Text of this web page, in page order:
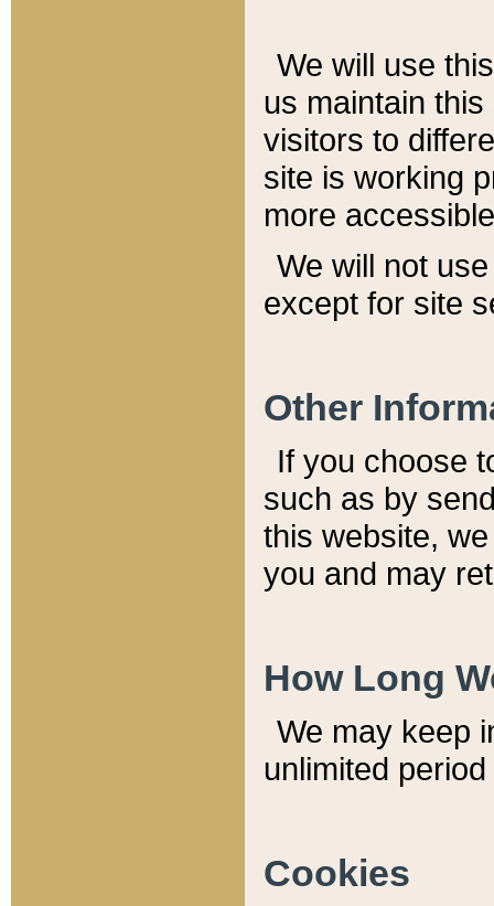
We will use
us maintain
visitors to
site is working
more
We will not
except for site
Other
If you choose
such as by
this website,
you and may
How Long
We may keep
unlimited
Cookies